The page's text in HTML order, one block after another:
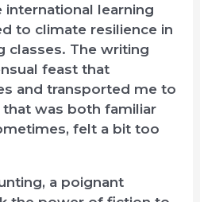
international learning
to climate resilience in
classes. The writing
feast that
and transported me to
was both familiar
felt a bit too
a poignant